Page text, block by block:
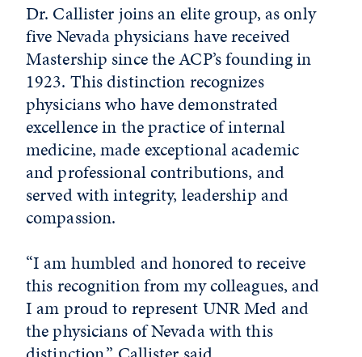
Dr. Callister joins an elite group, as only
five Nevada physicians have received
Mastership since the ACP’s founding in
1923. This distinction recognizes
physicians who have demonstrated
excellence in the practice of internal
medicine, made exceptional academic
and professional contributions, and
served with integrity, leadership and
compassion.
“I am humbled and honored to receive
this recognition from my colleagues, and
I am proud to represent UNR Med and
the physicians of Nevada with this